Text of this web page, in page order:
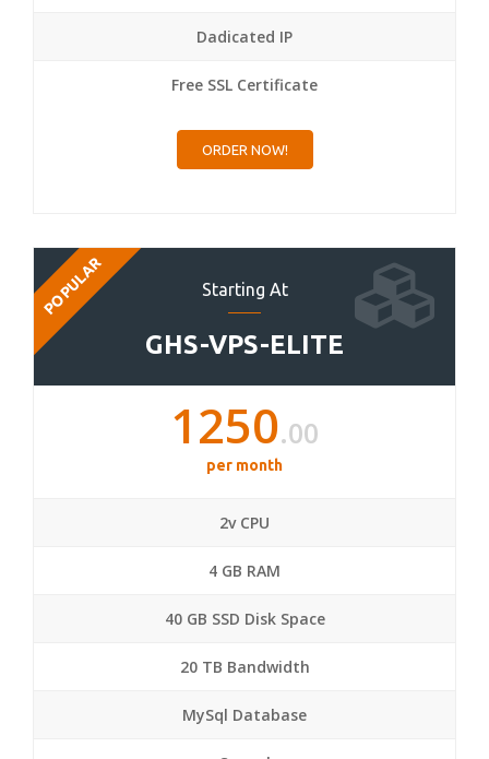
Dadicated IP
Free SSL Certificate
ORDER NOW!
Starting At
GHS-VPS-ELITE
POPULAR
1250.00
per month
2v CPU
4 GB RAM
40 GB SSD Disk Space
20 TB Bandwidth
MySql Database